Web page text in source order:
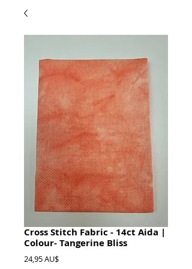
Cross Stitch Fabric - 14ct Aida |
Colour- Tangerine Bliss
24,95 AU$Preis